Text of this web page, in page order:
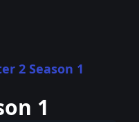
2 Season 1
1